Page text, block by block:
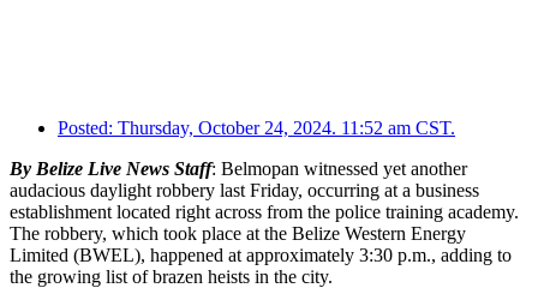
Posted: Thursday, October 24, 2024. 11:52 am CST.
By Belize Live News Staff: Belmopan witnessed yet another
audacious daylight robbery last Friday, occurring at a business
establishment located right across from the police training academy.
The robbery, which took place at the Belize Western Energy
Limited (BWEL), happened at approximately 3:30 p.m., adding to
the growing list of brazen heists in the city.